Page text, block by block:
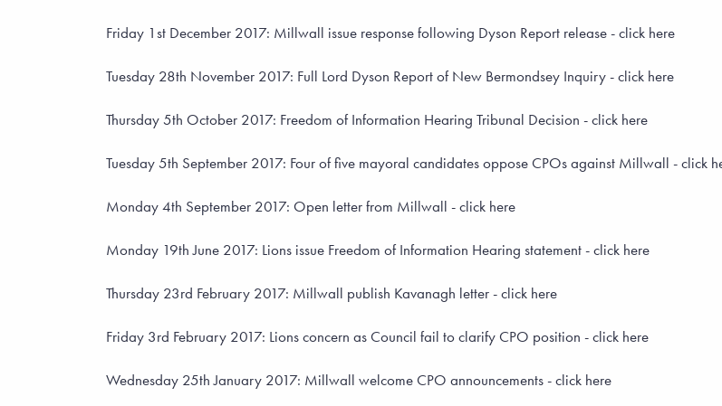
Friday 1st December 2017: Millwall issue response following Dyson Report release - click here
Tuesday 28th November 2017: Full Lord Dyson Report of New Bermondsey Inquiry - click here
Thursday 5th October 2017: Freedom of Information Hearing Tribunal Decision - click here
Tuesday 5th September 2017: Four of five mayoral candidates oppose CPOs against Millwall - click
Monday 4th September 2017: Open letter from Millwall - click here
Monday 19th June 2017: Lions issue Freedom of Information Hearing statement - click here
Thursday 23rd February 2017: Millwall publish Kavanagh letter - click here
Friday 3rd February 2017: Lions concern as Council fail to clarify CPO position - click here
Wednesday 25th January 2017: Millwall welcome CPO announcements - click here